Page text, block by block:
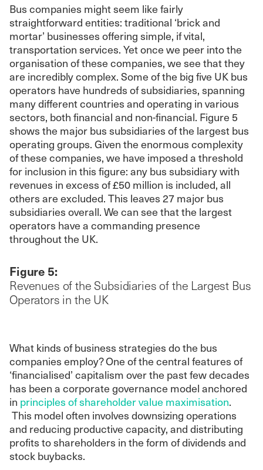
Bus companies might seem like fairly
straightforward entities: traditional ‘brick and
mortar’ businesses offering simple, if vital,
transportation services. Yet once we peer into the
organisation of these companies, we see that they
are incredibly complex. Some of the big five UK bus
operators have hundreds of subsidiaries, spanning
many different countries and operating in various
sectors, both financial and non-financial. Figure 5
shows the major bus subsidiaries of the largest bus
operating groups. Given the enormous complexity
of these companies, we have imposed a threshold
for inclusion in this figure: any bus subsidiary with
revenues in excess of £50 million is included, all
others are excluded. This leaves 27 major bus
subsidiaries overall. We can see that the largest
operators have a commanding presence
throughout the UK.
Figure 5:
Revenues of the Subsidiaries of the Largest Bus
Operators in the UK
What kinds of business strategies do the bus
companies employ? One of the central features of
‘financialised’ capitalism over the past few decades
has been a corporate governance model anchored
in principles of shareholder value maximisation.
This model often involves downsizing operations
and reducing productive capacity, and distributing
profits to shareholders in the form of dividends and
stock buybacks.